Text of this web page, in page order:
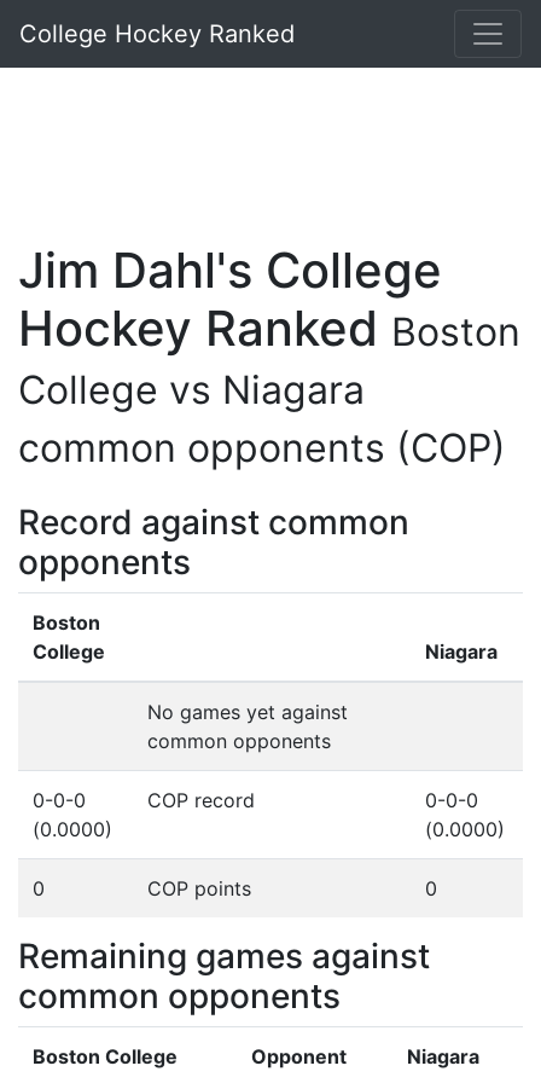
College Hockey Ranked
Jim Dahl's College
Hockey Ranked Boston
College vs Niagara
common opponents (COP)
Record against common
opponents
Boston
College
Niagara
No games yet against
common opponents
0-0-0
(0.0000)
COP record
0-0-0
(0.0000)
0 COP points 0
Remaining games against
common opponents
Boston College Opponent Niagara